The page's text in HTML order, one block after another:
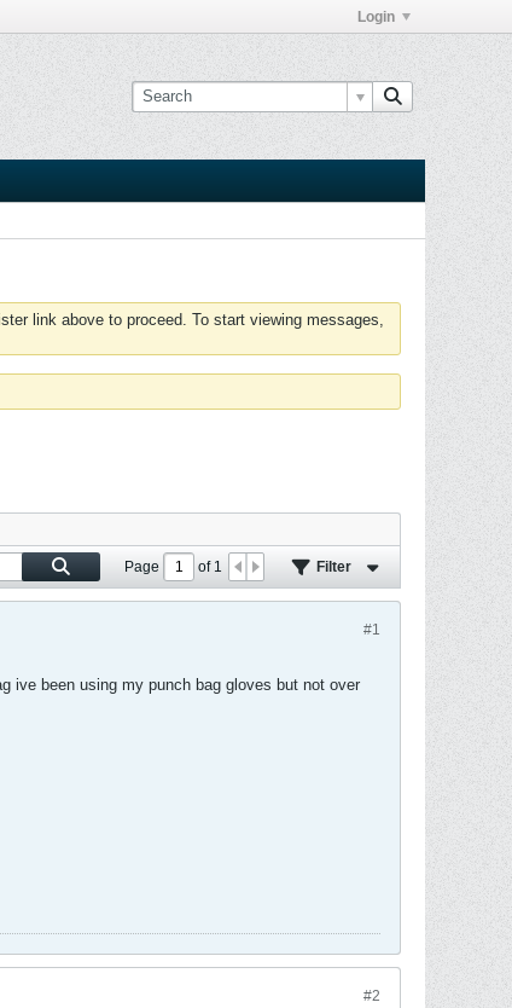
Login
link above to proceed. To start viewing messages,
Page of1 Filter
#1
ive been using my punch bag gloves but not over
#2